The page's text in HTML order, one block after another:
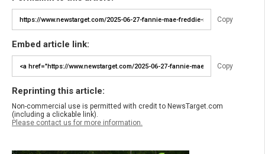
Copy
Embed article link:
Copy
Reprinting this article:
Non-commercial use is permitted with credit to NewsTarget.com
(including a clickable link).
Please contact us for more information.